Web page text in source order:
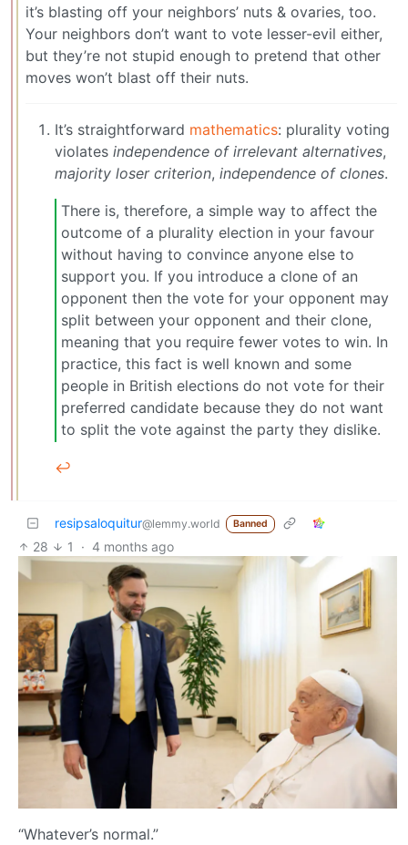
it’s blasting off your neighbors’ nuts & ovaries, too.
Your neighbors don’t want to vote lesser-evil either,
but they’re not stupid enough to pretend that other
moves won’t blast off their nuts.
It’s straightforward mathematics: plurality voting
violates independence of irrelevant alternatives,
majority loser criterion, independence of clones.
There is, therefore, a simple way to affect the
outcome of a plurality election in your favour
without having to convince anyone else to
support you. If you introduce a clone of an
opponent then the vote for your opponent may
split between your opponent and their clone,
meaning that you require fewer votes to win. In
practice, this fact is well known and some
people in British elections do not vote for their
preferred candidate because they do not want
to split the vote against the party they dislike.
↩︎
resipsaloquitur@lemmy.world Banned
28 1 · 4 months ago
“Whatever’s normal.”